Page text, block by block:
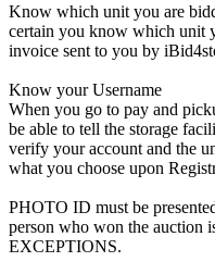
Know which unit you are
certain you know which unit
invoice sent to you by
Know your Username
When you go to pay and
be able to tell the storage
verify your account and the
what you choose upon
PHOTO ID must be
person who won the auction
EXCEPTIONS.